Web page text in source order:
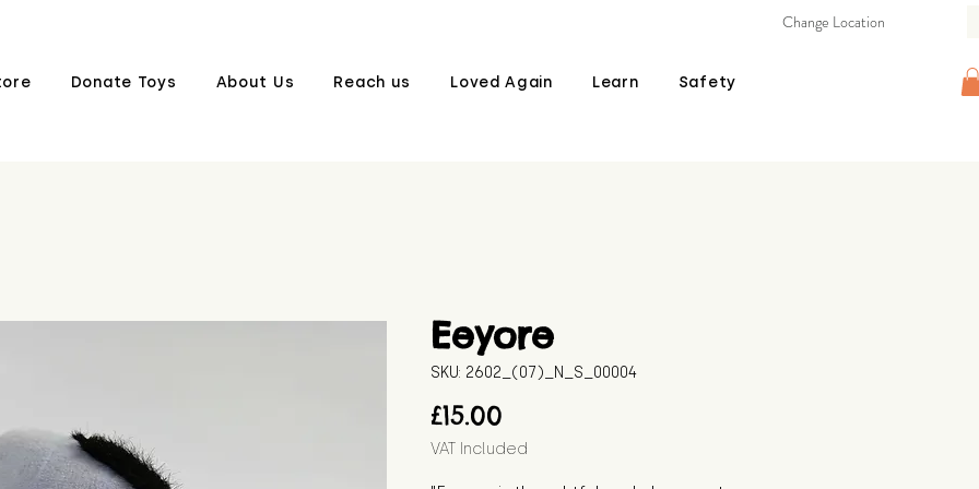
Donate Toys About Us Reach us Loved Again Learn Safety
Change Location
Eeyore
SKU: 2602_(07)_N_S_00004
£15.00
VAT Included